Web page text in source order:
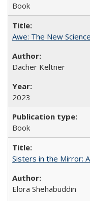
Book
Awe: The New
Dacher Keltner
2023
Book
Sisters in the Mirror:
Elora Shehabuddin